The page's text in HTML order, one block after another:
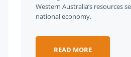
Western Australia’s resources
national economy.
READ MORE